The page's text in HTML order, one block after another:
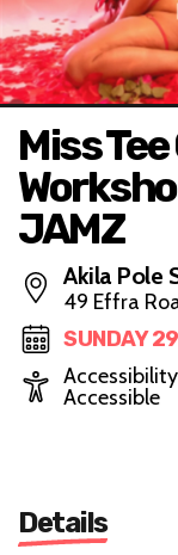
Miss
JAMZ
Akila Pole
49 Effra
SUNDAY
Accessible
Details